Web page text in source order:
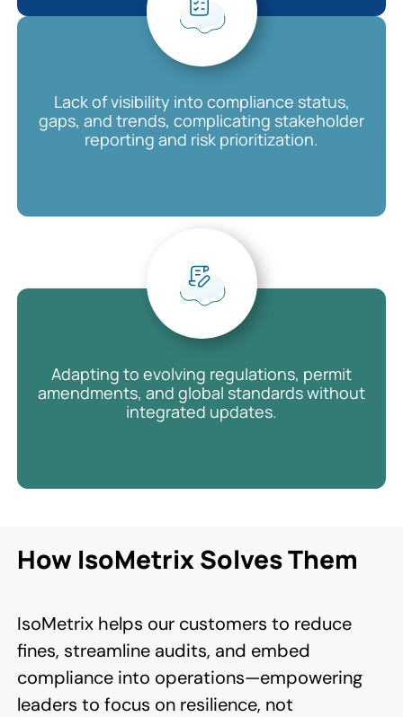
Lack of visibility into compliance status,
gaps, and trends, complicating stakeholder
reporting and risk prioritization.
Adapting to evolving regulations, permit
amendments, and global standards without
integrated updates.
How IsoMetrix Solves Them
IsoMetrix helps our customers to reduce
fines, streamline audits, and embed
compliance into operations—empowering
leaders to focus on resilience, not